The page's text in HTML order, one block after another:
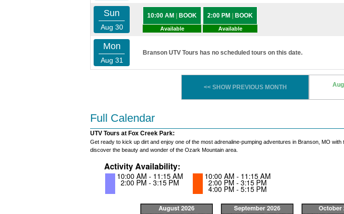
Sun
Aug 30
10:00 AM BOOK
Available
2:00 PM BOOK
Available
Mon
Aug 31
Branson UTV Tours has no scheduled tours on this date.
<< SHOW PREVIOUS MONTH
Full Calendar
UTV Tours at Fox Creek Park:
Get ready to kick up dirt and enjoy one of the most adrenaline-pumping adventures in Branson, MO
discover the beauty and wonder of the Ozark Mountain area.